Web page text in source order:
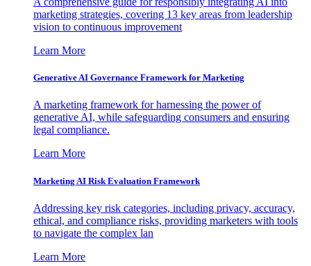
marketing strategies, covering 13 key areas from leadership
vision to continuous improvement
Learn More
Generative AI Governance Framework for Marketing
A marketing framework for harnessing the power of
generative AI, while safeguarding consumers and ensuring
legal compliance.
Learn More
Marketing AI Risk Evaluation Framework
Addressing key risk categories, including privacy, accuracy,
ethical, and compliance risks, providing marketers with tools
to navigate the complex lan
Learn More